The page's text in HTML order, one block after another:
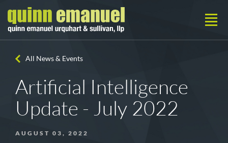
All News & Events
Artificial Intelligence
Update - July 2022
AUGUST 03, 2022